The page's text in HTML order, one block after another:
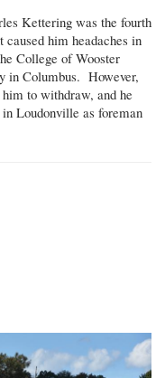
Kettering was the fourth
him headaches in
College of Wooster
in Columbus. However,
to withdraw, and he
Loudonville as foreman